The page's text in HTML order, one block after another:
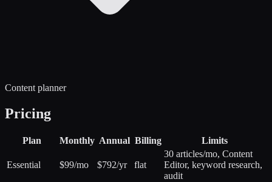
Content planner
Pricing
Plan Monthly Annual Billing Limits
Essential $99/mo $792/yr flat
30 articles/mo, Content
Editor, keyword research,
audit